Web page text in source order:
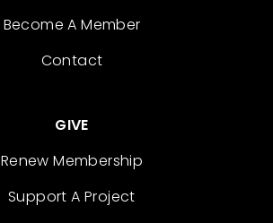
Become A Member
Contact
GIVE
Renew Membership
Support A Project